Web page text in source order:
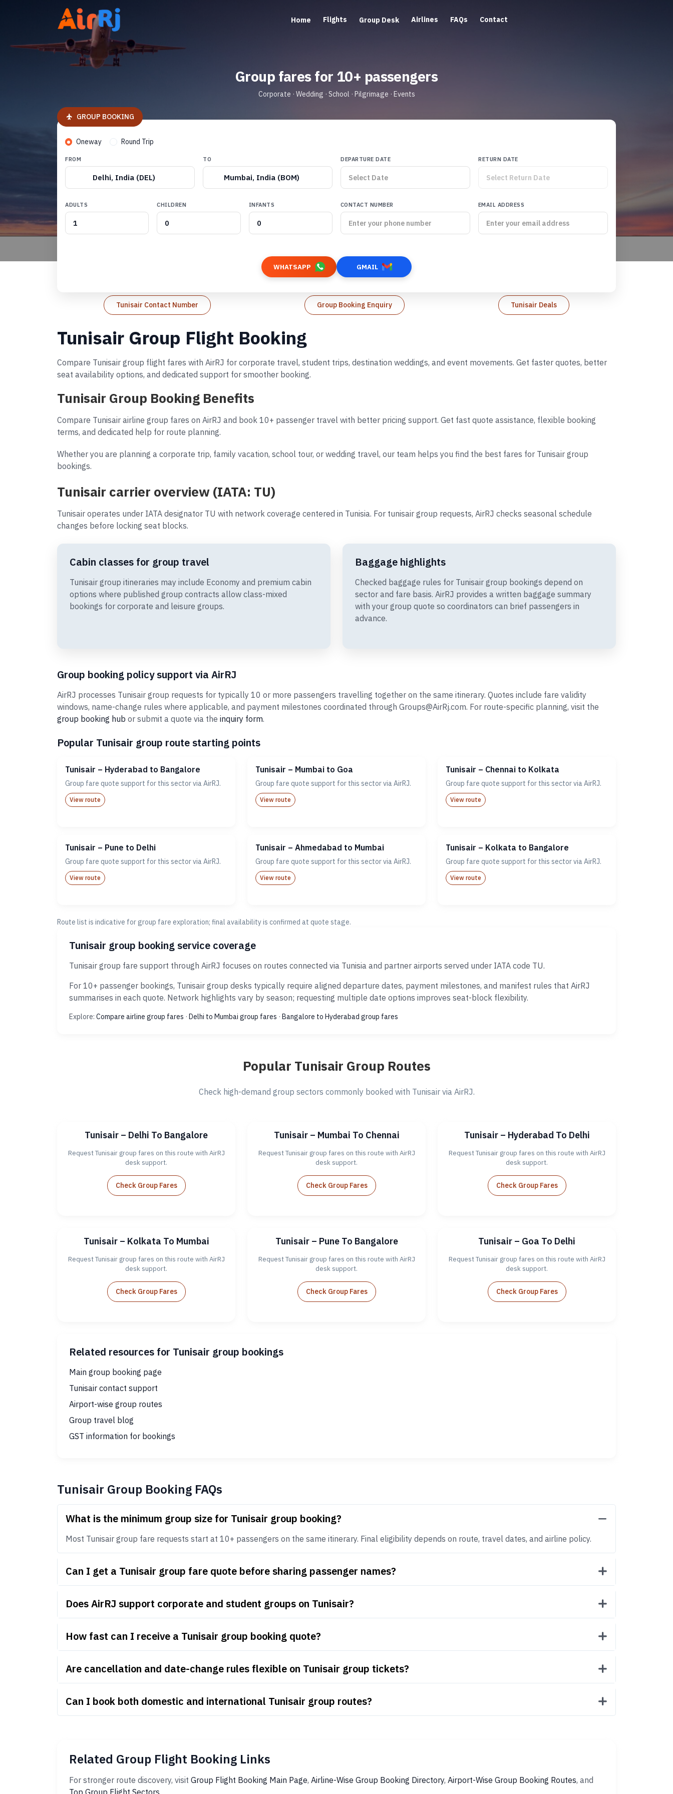
Home Flights Group Desk Airlines FAQs Contact
Group fares for 10+ passengers
Corporate · Wedding · School · Pilgrimage · Events
GROUP BOOKING
Oneway Round Trip
FROM
Delhi, India (DEL)
TO
Mumbai, India (BOM)
DEPARTURE DATE RETURN DATE
ADULTS CHILDREN INFANTS CONTACT NUMBER EMAIL ADDRESS
WHATSAPP GMAIL
Tunisair Contact Number Group Booking Enquiry Tunisair Deals
Tunisair Group Flight Booking
Compare Tunisair group flight fares with AirRJ for corporate travel, student trips, destination weddings, and event movements. Get faster quotes, better
seat availability options, and dedicated support for smoother booking.
Tunisair Group Booking Benefits
Compare Tunisair airline group fares on AirRJ and book 10+ passenger travel with better pricing support. Get fast quote assistance, flexible booking
terms, and dedicated help for route planning.
Whether you are planning a corporate trip, family vacation, school tour, or wedding travel, our team helps you find the best fares for Tunisair group
bookings.
Tunisair carrier overview (IATA: TU)
Tunisair operates under IATA designator TU with network coverage centered in Tunisia. For tunisair group requests, AirRJ checks seasonal schedule
changes before locking seat blocks.
Cabin classes for group travel
Tunisair group itineraries may include Economy and premium cabin
options where published group contracts allow class-mixed
bookings for corporate and leisure groups.
Baggage highlights
Checked baggage rules for Tunisair group bookings depend on
sector and fare basis. AirRJ provides a written baggage summary
with your group quote so coordinators can brief passengers in
advance.
Group booking policy support via AirRJ
AirRJ processes Tunisair group requests for typically 10 or more passengers travelling together on the same itinerary. Quotes include fare validity
windows, name-change rules where applicable, and payment milestones coordinated through Groups@AirRj.com. For route-specific planning, visit the
group booking hub or submit a quote via the inquiry form.
Popular Tunisair group route starting points
Tunisair – Hyderabad to Bangalore
Group fare quote support for this sector via AirRJ.
View route
Tunisair – Mumbai to Goa
Group fare quote support for this sector via AirRJ.
View route
Tunisair – Chennai to Kolkata
Group fare quote support for this sector via AirRJ.
View route
Tunisair – Pune to Delhi
Group fare quote support for this sector via AirRJ.
View route
Tunisair – Ahmedabad to Mumbai
Group fare quote support for this sector via AirRJ.
View route
Tunisair – Kolkata to Bangalore
Group fare quote support for this sector via AirRJ.
View route
Route list is indicative for group fare exploration; final availability is confirmed at quote stage.
Tunisair group booking service coverage
Tunisair group fare support through AirRJ focuses on routes connected via Tunisia and partner airports served under IATA code TU.
For 10+ passenger bookings, Tunisair group desks typically require aligned departure dates, payment milestones, and manifest rules that AirRJ
summarises in each quote. Network highlights vary by season; requesting multiple date options improves seat-block flexibility.
Explore: Compare airline group fares · Delhi to Mumbai group fares · Bangalore to Hyderabad group fares
Popular Tunisair Group Routes
Check high-demand group sectors commonly booked with Tunisair via AirRJ.
Tunisair – Delhi To Bangalore
Request Tunisair group fares on this route with AirRJ
desk support.
Check Group Fares
Tunisair – Mumbai To Chennai
Request Tunisair group fares on this route with AirRJ
desk support.
Check Group Fares
Tunisair – Hyderabad To Delhi
Request Tunisair group fares on this route with AirRJ
desk support.
Check Group Fares
Tunisair – Kolkata To Mumbai
Request Tunisair group fares on this route with AirRJ
desk support.
Check Group Fares
Tunisair – Pune To Bangalore
Request Tunisair group fares on this route with AirRJ
desk support.
Check Group Fares
Tunisair – Goa To Delhi
Request Tunisair group fares on this route with AirRJ
desk support.
Check Group Fares
Related resources for Tunisair group bookings
Main group booking page
Tunisair contact support
Airport-wise group routes
Group travel blog
GST information for bookings
Tunisair Group Booking FAQs
What is the minimum group size for Tunisair group booking?
Most Tunisair group fare requests start at 10+ passengers on the same itinerary. Final eligibility depends on route, travel dates, and airline policy.
Can I get a Tunisair group fare quote before sharing passenger names?
Does AirRJ support corporate and student groups on Tunisair?
How fast can I receive a Tunisair group booking quote?
Are cancellation and date-change rules flexible on Tunisair group tickets?
Can I book both domestic and international Tunisair group routes?
Related Group Flight Booking Links
For stronger route discovery, visit Group Flight Booking Main Page, Airline-Wise Group Booking Directory, Airport-Wise Group Booking Routes, and
Top Group Flight Sectors